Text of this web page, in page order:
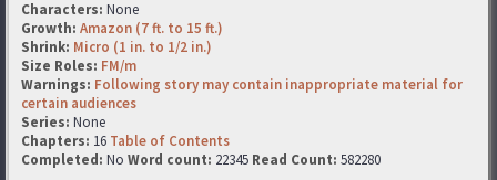
Characters: None
Growth: Amazon (7 ft. to 15 ft.)
Shrink: Micro (1 in. to 1/2 in.)
Size Roles: FM/m
Warnings: Following story may contain inappropriate material for
certain audiences
Series: None
Chapters: 16 Table of Contents
Completed: No Word count: 22345 Read Count: 582280